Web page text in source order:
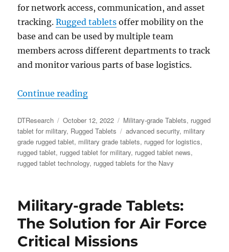
for network access, communication, and asset
tracking.Rugged tablets offer mobility on the
base and can be used by multiple team
members across different departments to track
and monitor various parts of base logistics.
Continue reading“Rugged Tablets Assist US Navy
Author
DTResearch
Posted
on
October 12, 2022 Categories
Military-grade Tablets, rugged
tablet for military, Rugged Tablets Tags
advanced security, military
grade rugged tablet, military grade tablets, rugged for logistics,
rugged tablet, rugged tablet for military, rugged tablet news,
rugged tablet technology, rugged tablets for the Navy
Military-grade Tablets:
The Solution for Air Force
Critical Missions